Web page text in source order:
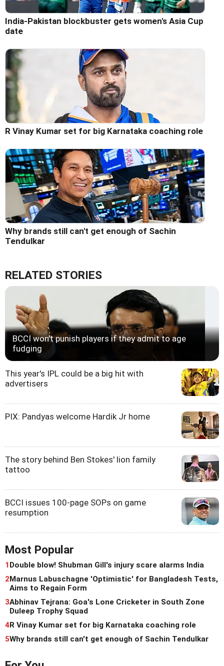
India-Pakistan blockbuster gets women's Asia Cup
date
R Vinay Kumar set for big Karnataka coaching role
Why brands still can't get enough of Sachin
Tendulkar
RELATED STORIES
BCCI won't punish players if they admit to age
fudging
This year's IPL could be a big hit with
advertisers
PIX: Pandyas welcome Hardik Jr home
The story behind Ben Stokes' lion family
tattoo
BCCI issues 100-page SOPs on game
resumption
Most Popular
1Double blow! Shubman Gill's injury scare alarms India
2Marnus Labuschagne 'Optimistic' for Bangladesh Tests,
Aims to Regain Form
3Abhinav Tejrana: Goa's Lone Cricketer in South Zone
Duleep Trophy Squad
4R Vinay Kumar set for big Karnataka coaching role
5Why brands still can't get enough of Sachin Tendulkar